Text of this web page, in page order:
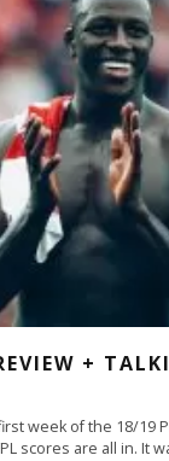
+
week of the 18/19
scores are all in. It